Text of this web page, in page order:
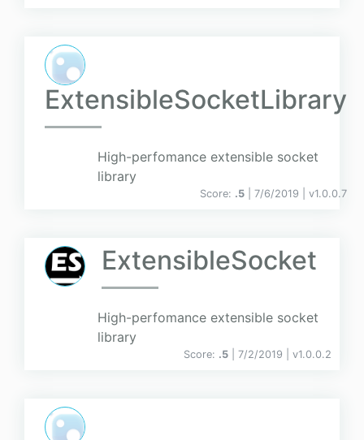
ExtensibleSocketLibrary
High-perfomance extensible socket
library
Score: .5 | 7/6/2019 | v1.0.0.7
ExtensibleSocket
High-perfomance extensible socket
library
Score: .5 | 7/2/2019 | v1.0.0.2